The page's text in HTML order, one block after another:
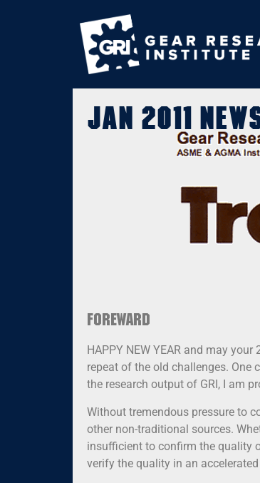
Jan 2011
Foreward
HAPPY NEW YEAR and may
repeat of the old challenges.
the research output of GRI, I am
Without tremendous pressure to
other non-traditional sources.
insufficient to confirm the quality
verify the quality in an